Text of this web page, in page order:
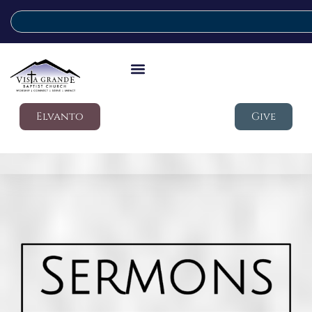
Elvanto Give